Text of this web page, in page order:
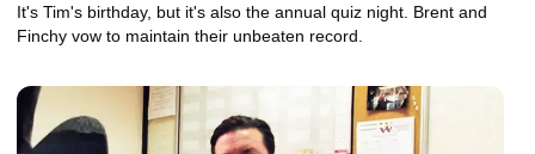
It's Tim's birthday, but it's also the annual quiz night. Brent and
Finchy vow to maintain their unbeaten record.